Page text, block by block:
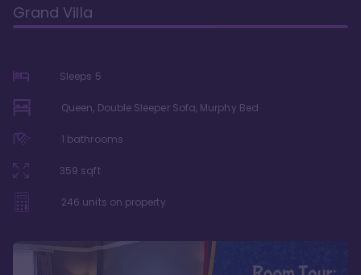
Grand Villa
Sleeps 5
Queen, Double Sleeper Sofa, Murphy Bed
1 bathrooms
359 sqft
246 units on property